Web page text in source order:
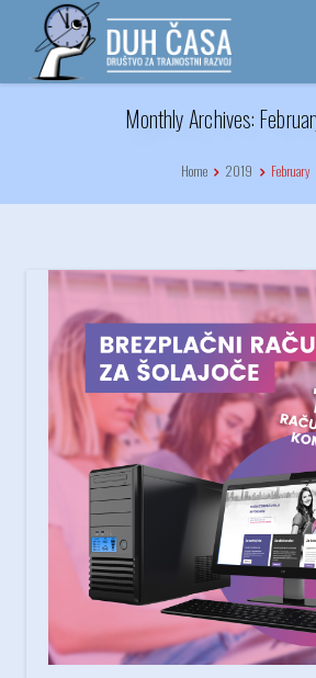
content
Monthly Archives:
Home 2019 February